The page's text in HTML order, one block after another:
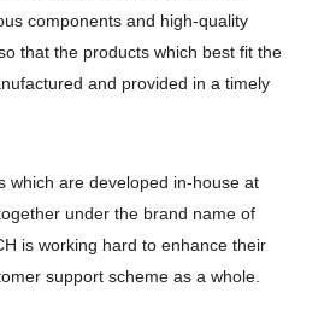
components and high-quality
that the products which best fit the
and provided in a timely
which are developed in-house at
under the brand name of
is working hard to enhance their
support scheme as a whole.